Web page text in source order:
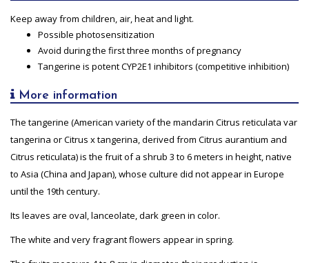
Keep away from children, air, heat and light.
Possible photosensitization
Avoid during the first three months of pregnancy
Tangerine is potent CYP2E1 inhibitors (competitive inhibition)
More information
The tangerine (American variety of the mandarin Citrus reticulata var
tangerina or Citrus x tangerina, derived from Citrus aurantium and
Citrus reticulata) is the fruit of a shrub 3 to 6 meters in height, native
to Asia (China and Japan), whose culture did not appear in Europe
until the 19th century.
Its leaves are oval, lanceolate, dark green in color.
The white and very fragrant flowers appear in spring.